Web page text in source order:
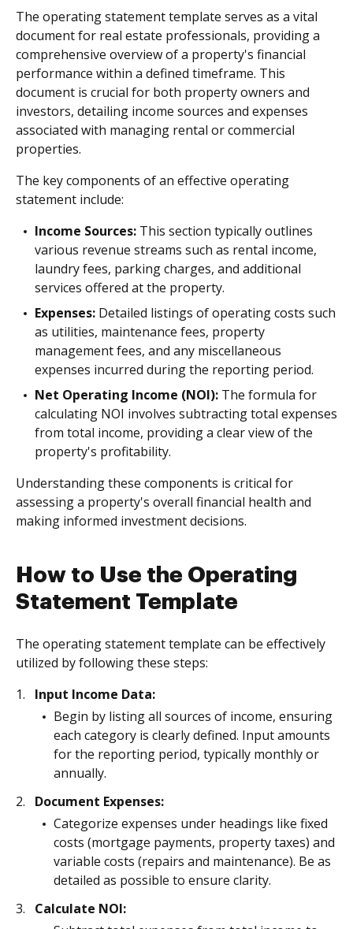
The operating statement template serves as a vital
document for real estate professionals, providing a
comprehensive overview of a property's financial
performance within a defined timeframe. This
document is crucial for both property owners and
investors, detailing income sources and expenses
associated with managing rental or commercial
properties.
The key components of an effective operating
statement include:
Income Sources: This section typically outlines
various revenue streams such as rental income,
laundry fees, parking charges, and additional
services offered at the property.
Expenses: Detailed listings of operating costs such
as utilities, maintenance fees, property
management fees, and any miscellaneous
expenses incurred during the reporting period.
Net Operating Income (NOI): The formula for
calculating NOI involves subtracting total expenses
from total income, providing a clear view of the
property's profitability.
Understanding these components is critical for
assessing a property's overall financial health and
making informed investment decisions.
How to Use the Operating
Statement Template
The operating statement template can be effectively
utilized by following these steps:
Input Income Data:
Begin by listing all sources of income, ensuring
each category is clearly defined. Input amounts
for the reporting period, typically monthly or
annually.
Document Expenses:
Categorize expenses under headings like fixed
costs (mortgage payments, property taxes) and
variable costs (repairs and maintenance). Be as
detailed as possible to ensure clarity.
Calculate NOI: